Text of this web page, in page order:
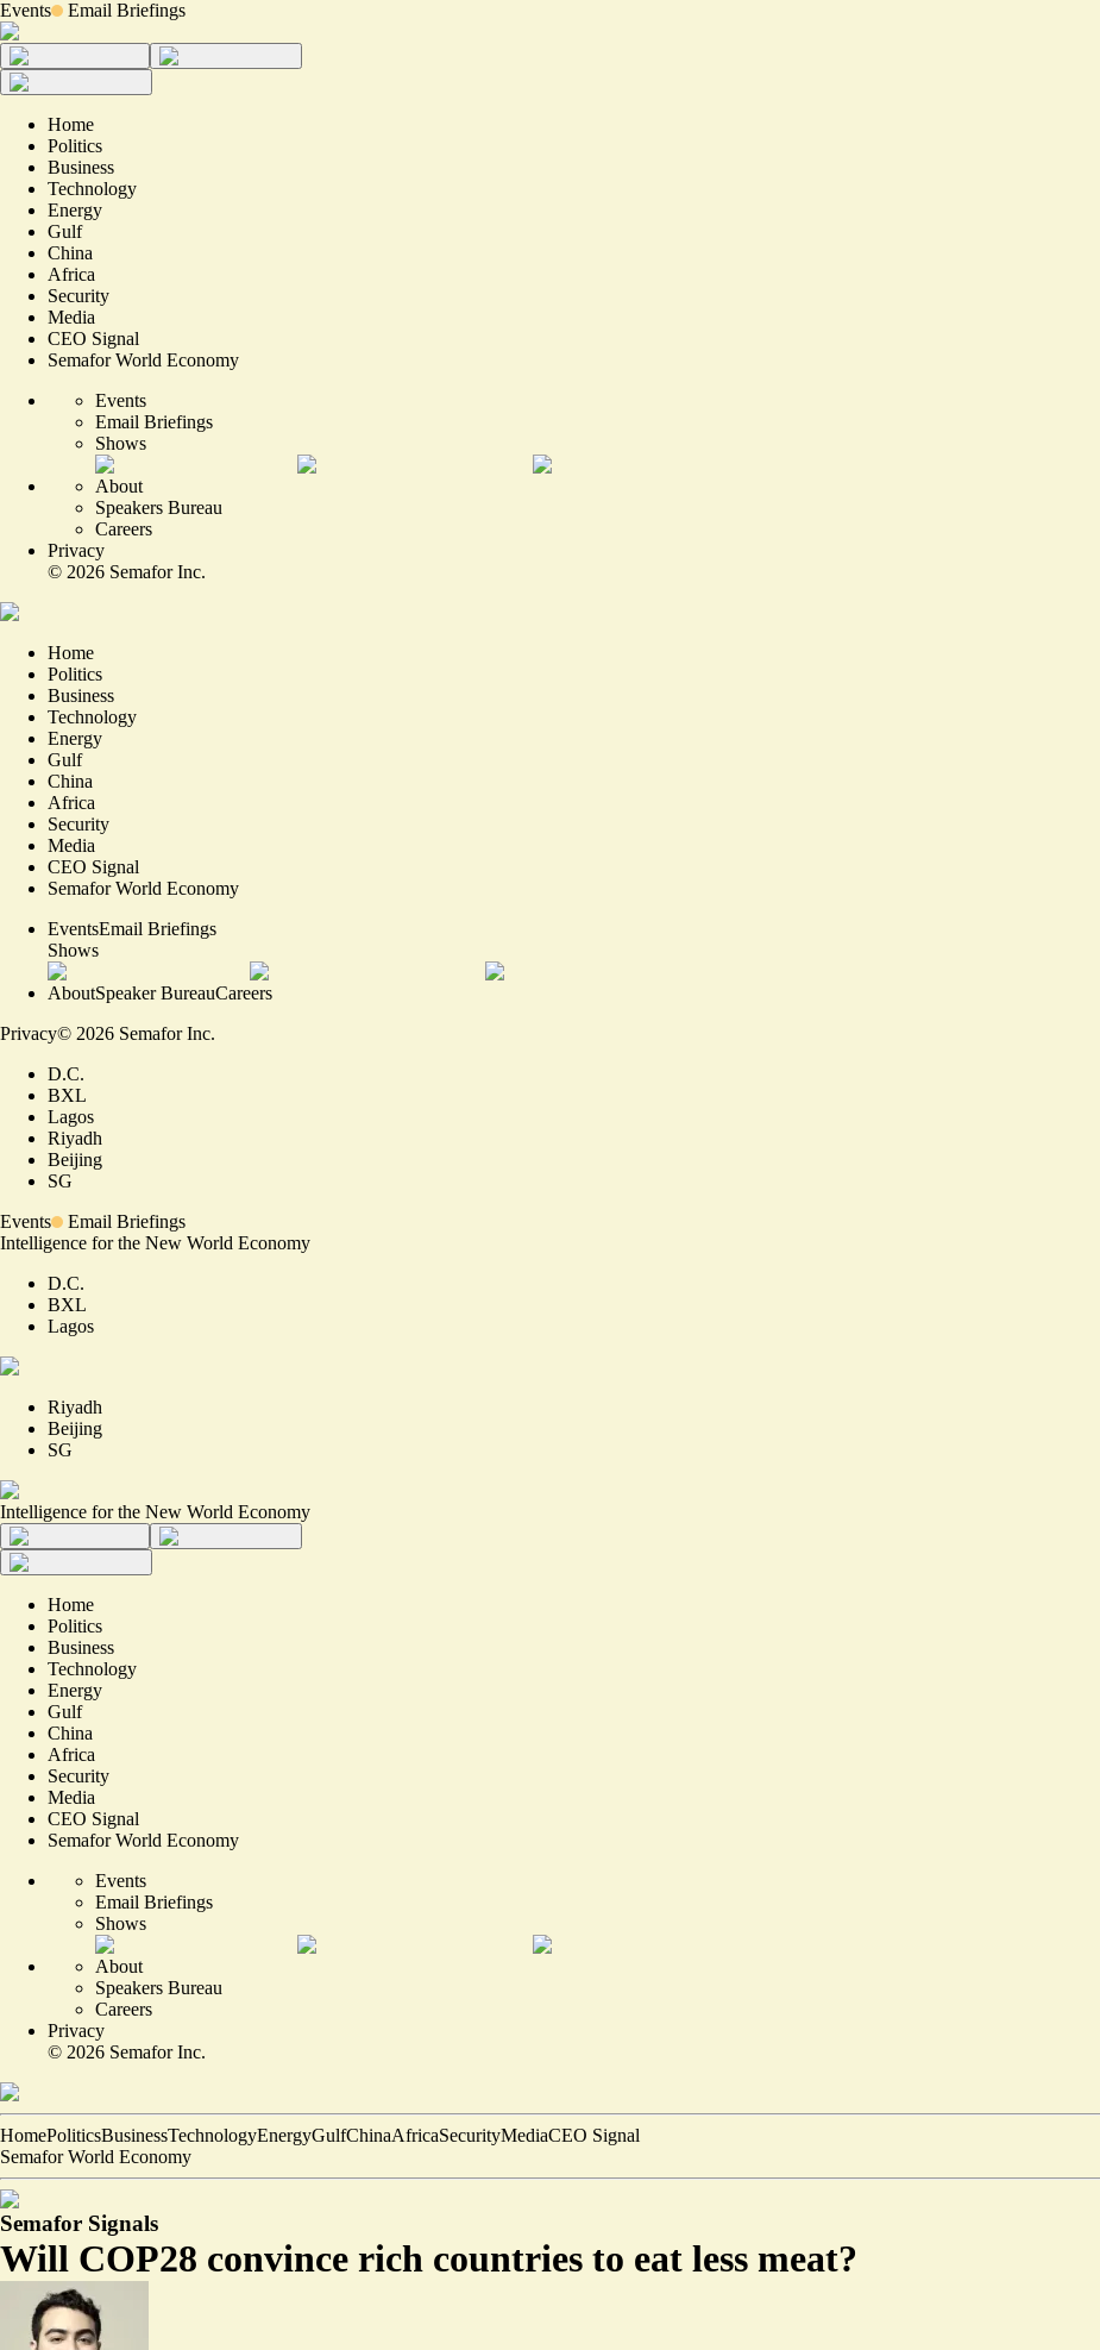
Events Email Briefings
Home
Politics
Business
Technology
Energy
Gulf
China
Africa
Security
Media
CEO Signal
Semafor World Economy
Events
Email Briefings
Shows
About
Speakers Bureau
Careers
Privacy
© 2026 Semafor Inc.
Home
Politics
Business
Technology
Energy
Gulf
China
Africa
Security
Media
CEO Signal
Semafor World Economy
EventsEmail Briefings
Shows
AboutSpeaker BureauCareers
Privacy© 2026 Semafor Inc.
D.C.
BXL
Lagos
Riyadh
Beijing
SG
Events
Email Briefings
Intelligence for the New World Economy
D.C.
BXL
Lagos
Riyadh
Beijing
SG
Intelligence for the New World Economy
Home
Politics
Business
Technology
Energy
Gulf
China
Africa
Security
Media
CEO Signal
Semafor World Economy
Events
Email Briefings
Shows
About
Speakers Bureau
Careers
Privacy
© 2026 Semafor Inc.
HomePoliticsBusinessTechnologyEnergyGulfChinaAfricaSecurityMediaCEO Signal
Semafor World Economy
Semafor Signals
Will COP28 convince rich countries to eat less meat?